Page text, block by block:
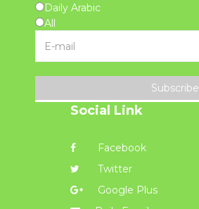
Daily Arabic
All
Subscribe
Social Link
Facebook
Twitter
Google Plus